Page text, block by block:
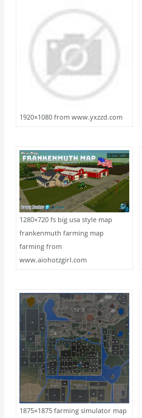
1920×1080 from www.yxzzd.com
1280×720 fs big usa style map
frankenmuth farming map
farming from
www.aiohotzgirl.com
1875×1875 farming simulator map